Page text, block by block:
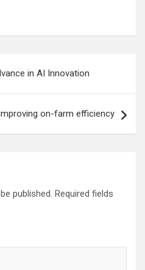
in AI Innovation
on-farm efficiency
published. Required fields